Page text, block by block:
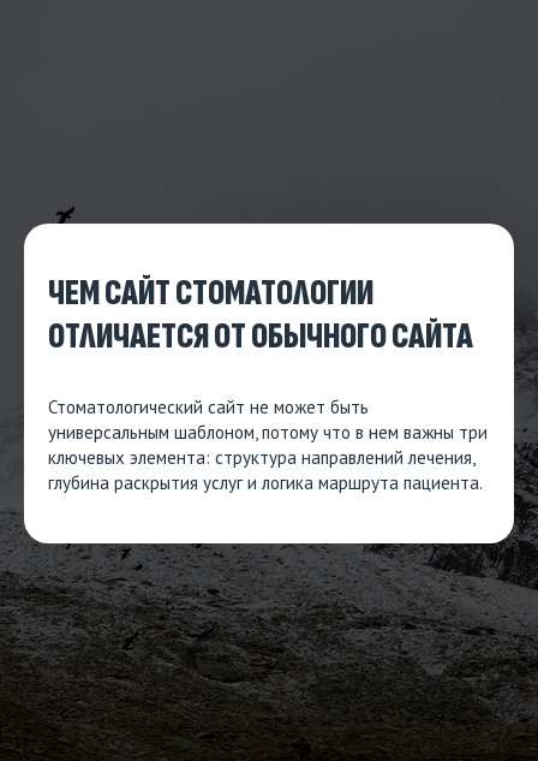
ЧЕМ САЙТ СТОМАТОЛОГИИ
ОТЛИЧАЕТСЯ ОТ ОБЫЧНОГО САЙТА
Стоматологический сайт не может быть
универсальным шаблоном, потому что в нем важны три
ключевых элемента: структура направлений лечения,
глубина раскрытия услуг и логика маршрута пациента.